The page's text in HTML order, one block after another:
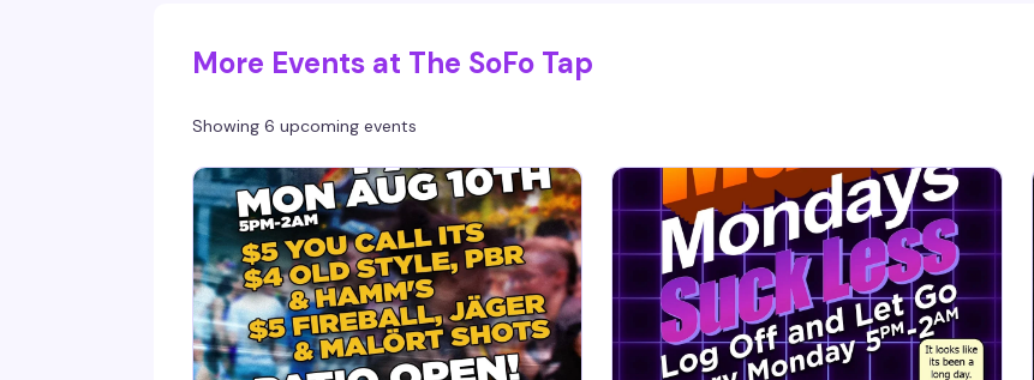
More Events at The SoFo Tap
Showing 6 upcoming events